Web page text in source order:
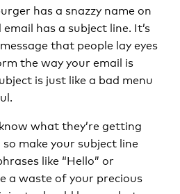
has a snazzy name on
has a subject line. It’s
that people lay eyes
the way your email is
is just like a bad menu
what they’re getting
make your subject line
like “Hello” or
a waste of your precious